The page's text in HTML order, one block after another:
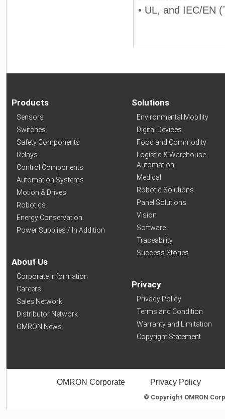
• UL, and IEC/EN
Products
Sensors
Switches
Safety Components
Relays
Control Components
Automation Systems
Motion & Drives
Robotics
Energy Conservation
Power Supplies / In Addition
About Us
Corporate Information
Careers
Sales Network
Distributor Network
OMRON News
Solutions
Environmental Mobility
Digital Devices
Food and Commodity
Logistic & Warehouse
Automation
Medical
Robotic Solutions
Panel Solutions
Vision
Software
Traceability
Success Stories
Privacy
Privacy Policy
Terms and Condition
Warranty and Limitation
Copyright Statement
OMRON Corporate Privacy Policy
© Copyright OMRON